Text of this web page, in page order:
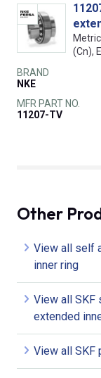
(Cn),
BRAND
NKE
MFR PART NO.
11207-TV
Other
View all self
inner ring
View all SKF
extended
View all SKF